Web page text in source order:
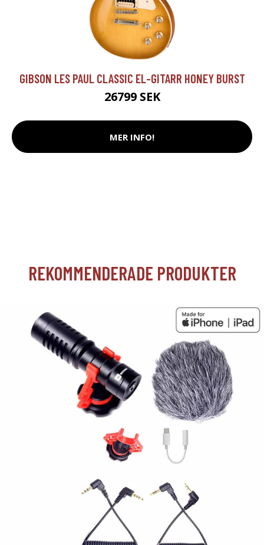
GIBSON LES PAUL CLASSIC EL-GITARR HONEY BURST
26799 SEK
MER INFO!
REKOMMENDERADE PRODUKTER